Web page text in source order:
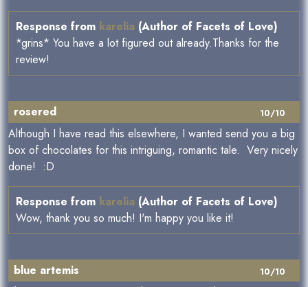
Response from karelia (Author of Facets of Love)
*grins* You have a lot figured out already.Thanks for the
review!
10/10
rosered
Although I have read this elsewhere, I wanted send you a big
box of chocolates for this intriguing, romantic tale. Very nicely
done! :D
Response from karelia (Author of Facets of Love)
Wow, thank you so much! I'm happy you like it!
10/10
blue artemis